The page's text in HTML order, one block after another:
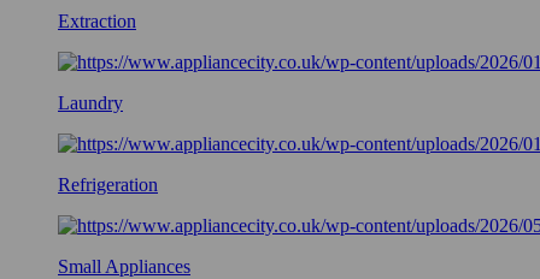
Extraction
Laundry
Refrigeration
Small Appliances